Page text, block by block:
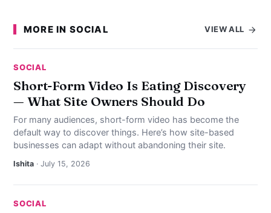
MORE IN SOCIAL VIEW ALL
SOCIAL
Short-Form Video Is Eating Discovery
— What Site Owners Should Do
For many audiences, short-form video has become the
default way to discover things. Here’s how site-based
businesses can adapt without abandoning their site.
Ishita · July 15, 2026
SOCIAL